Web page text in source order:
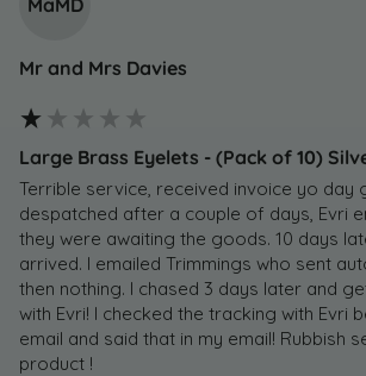
Mr and Mrs Davies
Large Brass Eyelets - (Pack of 10)
Terrible service, received invoice yo day
despatched after a couple of days, Evri
they were awaiting the goods. 10 days
arrived. I emailed Trimmings who sent
then nothing. I chased 3 days later and
with Evri! I checked the tracking with Evri
email and said that in my email! Rubbish
product !